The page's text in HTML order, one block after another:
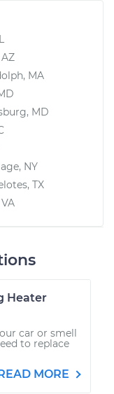
MA
MD
NY
TX
Heater
car or smell
to replace
MORE